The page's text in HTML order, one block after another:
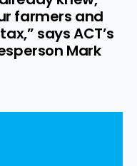
farmers and
says ACT’s
Mark